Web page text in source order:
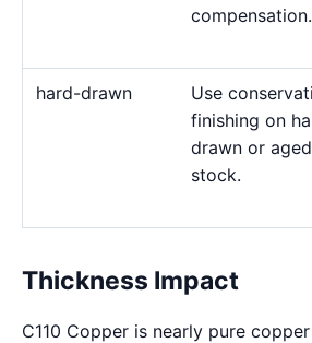
compensation.
hard-drawn
Use
finishing on
drawn or aged
stock.
Thickness Impact
C110 Copper is nearly pure